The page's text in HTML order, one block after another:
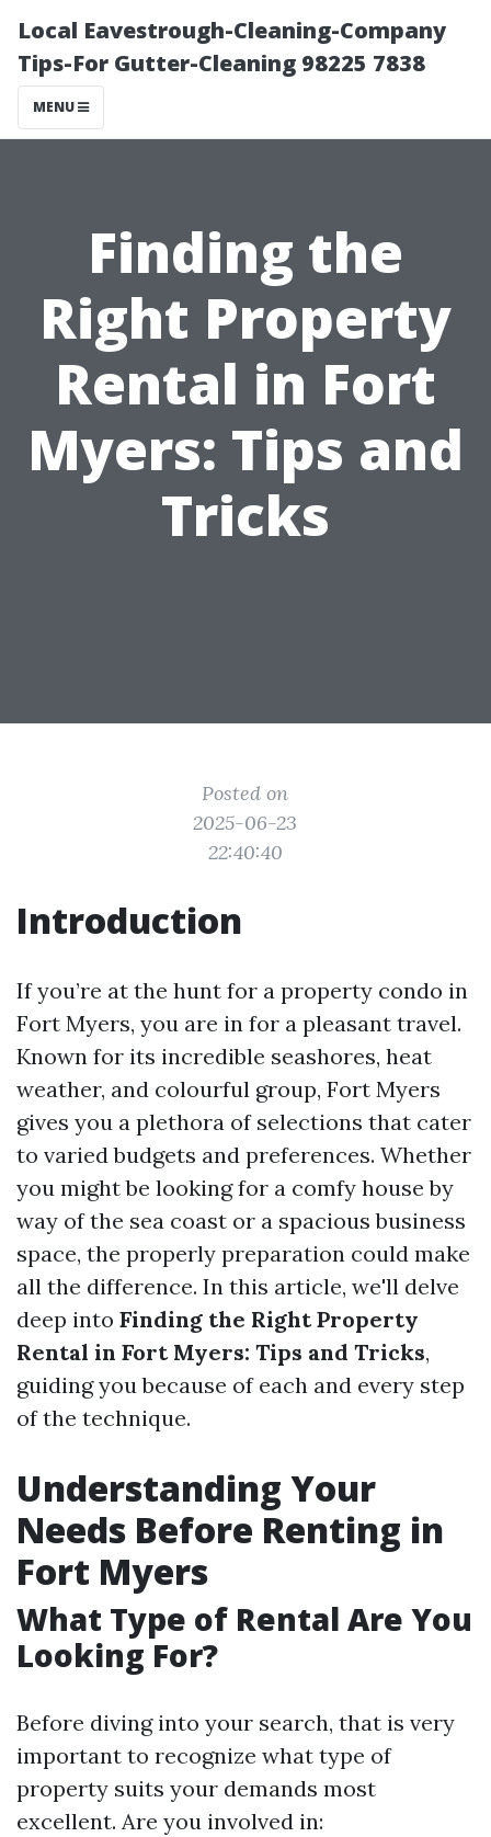
Local Eavestrough-Cleaning-Company
Tips-For Gutter-Cleaning 98225 7838
MENU
Finding the
Right Property
Rental in Fort
Myers: Tips and
Tricks
Posted on
2025-06-23
22:40:40
Introduction
If you’re at the hunt for a property condo in
Fort Myers, you are in for a pleasant travel.
Known for its incredible seashores, heat
weather, and colourful group, Fort Myers
gives you a plethora of selections that cater
to varied budgets and preferences. Whether
you might be looking for a comfy house by
way of the sea coast or a spacious business
space, the properly preparation could make
all the difference. In this article, we'll delve
deep into Finding the Right Property
Rental in Fort Myers: Tips and Tricks,
guiding you because of each and every step
of the technique.
Understanding Your
Needs Before Renting in
Fort Myers
What Type of Rental Are You
Looking For?
Before diving into your search, that is very
important to recognize what type of
property suits your demands most
excellent. Are you involved in: